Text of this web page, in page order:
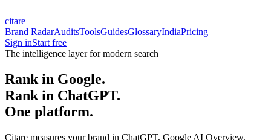
citare
Brand RadarAuditsToolsGuidesGlossaryIndiaPricing
Sign inStart free
The intelligence layer for modern search
Rank in Google.
Rank in ChatGPT.
One platform.
Citare measures your brand in ChatGPT, Google AI Overview,